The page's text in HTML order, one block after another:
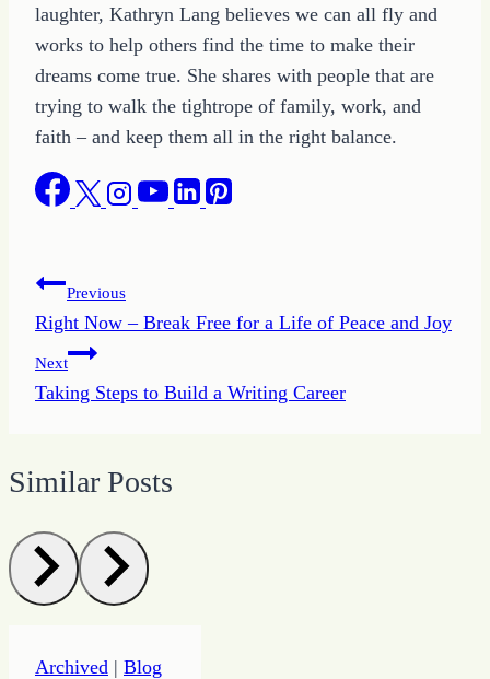
laughter, Kathryn Lang believes we can all fly and
works to help others find the time to make their
dreams come true. She shares with people that are
trying to walk the tightrope of family, work, and
faith – and keep them all in the right balance.
Post
navigation
Previous
Right Now – Break Free for a Life of Peace and Joy
Next
Taking Steps to Build a Writing Career
Similar Posts
Archived | Blog